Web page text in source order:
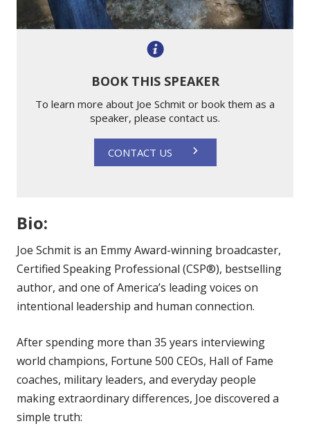
BOOK THIS SPEAKER
To learn more about Joe Schmit or book them as a
speaker, please contact us.
CONTACT US
Bio:
Joe Schmit is an Emmy Award-winning broadcaster,
Certified Speaking Professional (CSP®), bestselling
author, and one of America’s leading voices on
intentional leadership and human connection.
After spending more than 35 years interviewing
world champions, Fortune 500 CEOs, Hall of Fame
coaches, military leaders, and everyday people
making extraordinary differences, Joe discovered a
simple truth: